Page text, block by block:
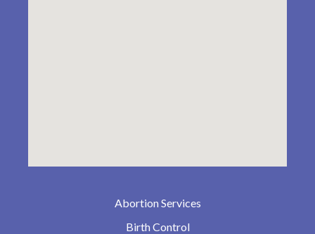
Abortion Services
Birth Control